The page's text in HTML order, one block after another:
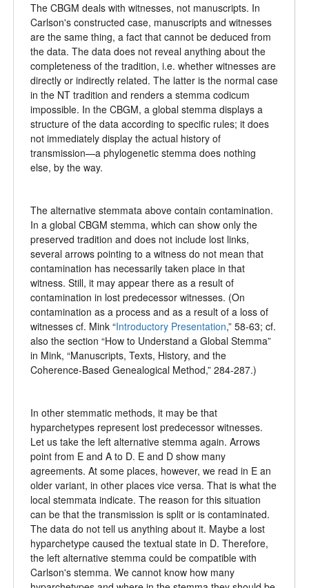
The CBGM deals with witnesses, not manuscripts. In
Carlson's constructed case, manuscripts and witnesses
are the same thing, a fact that cannot be deduced from
the data. The data does not reveal anything about the
completeness of the tradition, i.e. whether witnesses are
directly or indirectly related. The latter is the normal case
in the NT tradition and renders a stemma codicum
impossible. In the CBGM, a global stemma displays a
structure of the data according to specific rules; it does
not immediately display the actual history of
transmission—a phylogenetic stemma does nothing
else, by the way.
The alternative stemmata above contain contamination.
In a global CBGM stemma, which can show only the
preserved tradition and does not include lost links,
several arrows pointing to a witness do not mean that
contamination has necessarily taken place in that
witness. Still, it may appear there as a result of
contamination in lost predecessor witnesses. (On
contamination as a process and as a result of a loss of
witnesses cf. Mink “Introductory Presentation,” 58-63; cf.
also the section “How to Understand a Global Stemma”
in Mink, “Manuscripts, Texts, History, and the
Coherence-Based Genealogical Method,” 284-287.)
In other stemmatic methods, it may be that
hyparchetypes represent lost predecessor witnesses.
Let us take the left alternative stemma again. Arrows
point from E and A to D. E and D show many
agreements. At some places, however, we read in E an
older variant, in other places vice versa. That is what the
local stemmata indicate. The reason for this situation
can be that the transmission is split or is contaminated.
The data do not tell us anything about it. Maybe a lost
hyparchetype caused the textual state in D. Therefore,
the left alternative stemma could be compatible with
Carlson's stemma. We cannot know how many